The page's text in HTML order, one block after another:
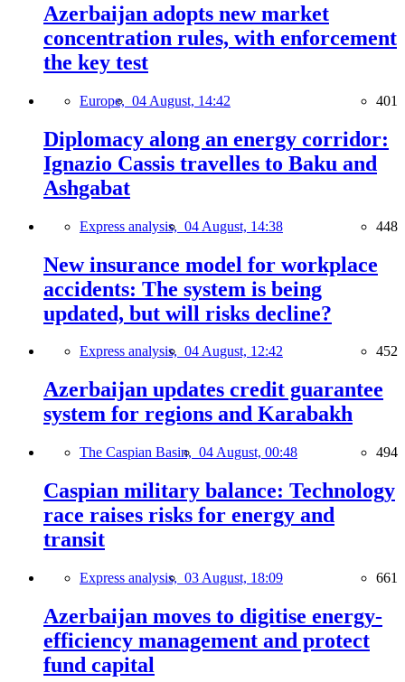
Azerbaijan adopts new market
concentration rules, with enforcement
the key test
Europe, 04 August, 14:42 401
Diplomacy along an energy corridor:
Ignazio Cassis travelles to Baku and
Ashgabat
Express analysis, 04 August, 14:38 448
New insurance model for workplace
accidents: The system is being
updated, but will risks decline?
Express analysis, 04 August, 12:42 452
Azerbaijan updates credit guarantee
system for regions and Karabakh
The Caspian Basin, 04 August, 00:48 494
Caspian military balance: Technology
race raises risks for energy and
transit
Express analysis, 03 August, 18:09 661
Azerbaijan moves to digitise energy-
efficiency management and protect
fund capital